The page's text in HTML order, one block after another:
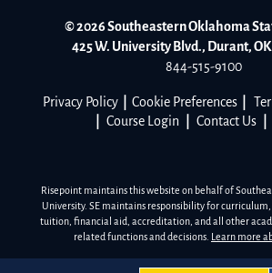
© 2026 Southeastern Oklahoma
425 W. University Blvd., Durant, OK
844-515-9100
Privacy Policy Cookie Preferences
Course Login Contact Us
Risepoint maintains this website on behalf of
University. SE maintains responsibility for curriculum,
tuition, financial aid, accreditation, and all other
related functions and decisions. Learn more